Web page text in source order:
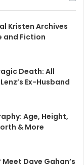
Kristen Archives
and Fiction
Death: All
Ex-Husband
Age, Height,
& More
Dave Gahan’s